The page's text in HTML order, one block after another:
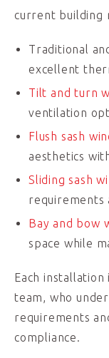
current building
Traditional
excellent
Tilt and turn
ventilation
Flush sash
aesthetics
Sliding sash
requirements
Bay and bow
space while
Each
team, who
requirements
compliance.